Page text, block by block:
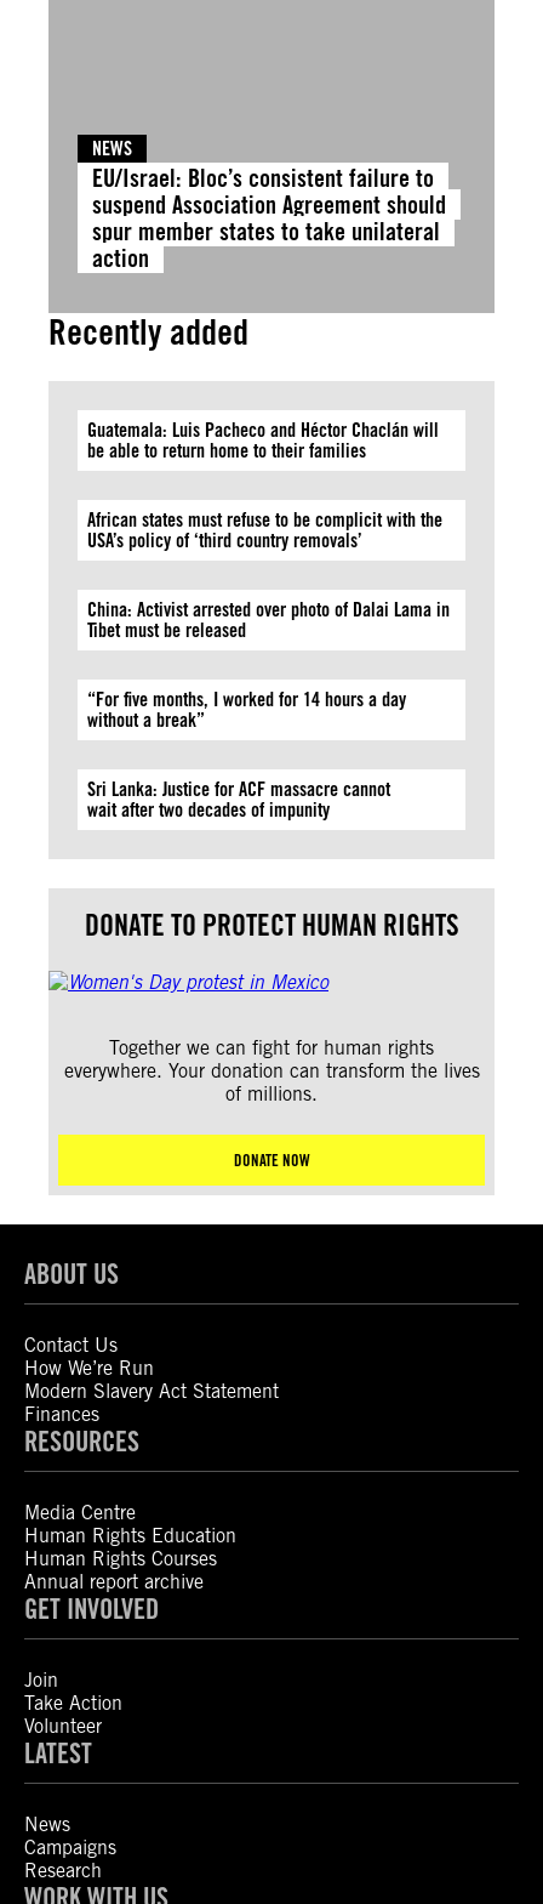
NEWS
EU/Israel: Bloc’s consistent failure to
suspend Association Agreement should
spur member states to take unilateral
action
Recently added
Guatemala: Luis Pacheco and Héctor Chaclán will
be able to return home to their families
African states must refuse to be complicit with the
USA’s policy of ‘third country removals’
China: Activist arrested over photo of Dalai Lama in
Tibet must be released
“For five months, I worked for 14 hours a day
without a break”
Sri Lanka: Justice for ACF massacre cannot
wait after two decades of impunity
DONATE TO PROTECT HUMAN RIGHTS
Together we can fight for human rights
everywhere. Your donation can transform the lives
of millions.
DONATE NOW
ABOUT US
Contact Us
How We’re Run
Modern Slavery Act Statement
Finances
RESOURCES
Media Centre
Human Rights Education
Human Rights Courses
Annual report archive
GET INVOLVED
Join
Take Action
Volunteer
LATEST
News
Campaigns
Research
WORK WITH US